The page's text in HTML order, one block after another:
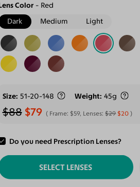
Color
Red
Dark
Medium Light
Size 51-20-148 Weight 45g
$88 $79 Frame: $59, Lenses:$29 $20
Do you need Prescription Lenses?
ADD TO CART
SELECT LENSES